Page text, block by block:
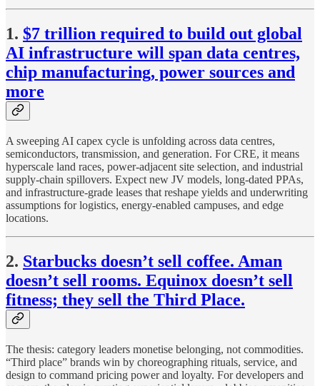
1. $7 trillion required to build out global
AI infrastructure will span data centres,
chip manufacturing, power sources and
more
A sweeping AI capex cycle is unfolding across data centres,
semiconductors, transmission, and generation. For CRE, it means
hyperscale land races, power-adjacent site selection, and industrial
supply-chain spillovers. Expect new JV models, long-dated PPAs,
and infrastructure-grade leases that reshape yields and underwriting
assumptions for logistics, energy-enabled campuses, and edge
locations.
2. Starbucks doesn’t sell coffee. Aman
doesn’t sell rooms. Equinox doesn’t sell
fitness; they sell the Third Place.
The thesis: category leaders monetise belonging, not commodities.
“Third place” brands win by choreographing rituals, service, and
design to command pricing power and loyalty. For developers and